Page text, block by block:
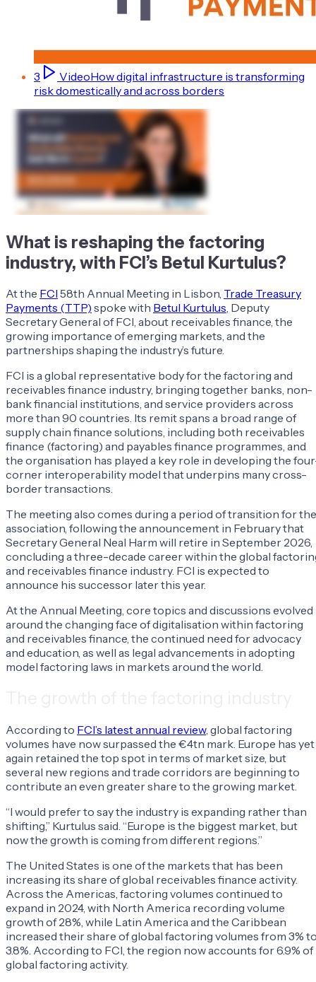
3 VideoHow digital infrastructure is transforming
risk domestically and across borders
What is reshaping the factoring
industry, with FCI’s Betul Kurtulus?
At the FCI 58th Annual Meeting in Lisbon, Trade Treasury
Payments (TTP) spoke with Betul Kurtulus, Deputy
Secretary General of FCI, about receivables finance, the
growing importance of emerging markets, and the
partnerships shaping the industry’s future.
FCI is a global representative body for the factoring and
receivables finance industry, bringing together banks, non-
bank financial institutions, and service providers across
more than 90 countries. Its remit spans a broad range of
supply chain finance solutions, including both receivables
finance (factoring) and payables finance programmes, and
the organisation has played a key role in developing the
corner interoperability model that underpins many cross-
border transactions.
The meeting also comes during a period of transition for the
association, following the announcement in February that
Secretary General Neal Harm will retire in September 2026,
concluding a three-decade career within the global
and receivables finance industry. FCI is expected to
announce his successor later this year.
At the Annual Meeting, core topics and discussions evolved
around the changing face of digitalisation within factoring
and receivables finance, the continued need for advocacy
and education, as well as legal advancements in adopting
model factoring laws in markets around the world.
According to FCI’s latest annual review, global factoring
volumes have now surpassed the €4tn mark. Europe has yet
again retained the top spot in terms of market size, but
several new regions and trade corridors are beginning to
contribute an even greater share to the growing market.
“I would prefer to say the industry is expanding rather than
shifting,” Kurtulus said. “Europe is the biggest market, but
now the growth is coming from different regions.”
The United States is one of the markets that has been
increasing its share of global receivables finance activity.
Across the Americas, factoring volumes continued to
expand in 2024, with North America recording volume
growth of 28%, while Latin America and the Caribbean
increased their share of global factoring volumes from 3%
3.8%. According to FCI, the region now accounts for 6.9% of
global factoring activity.